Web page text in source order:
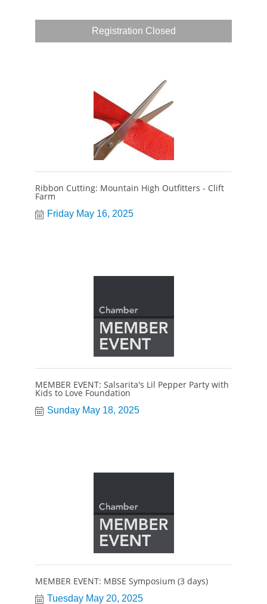
Registration Closed
Ribbon Cutting: Mountain High Outfitters - Clift
Farm
Friday May 16, 2025
MEMBER EVENT: Salsarita's Lil Pepper Party with
Kids to Love Foundation
Sunday May 18, 2025
MEMBER EVENT: MBSE Symposium (3 days)
Tuesday May 20, 2025